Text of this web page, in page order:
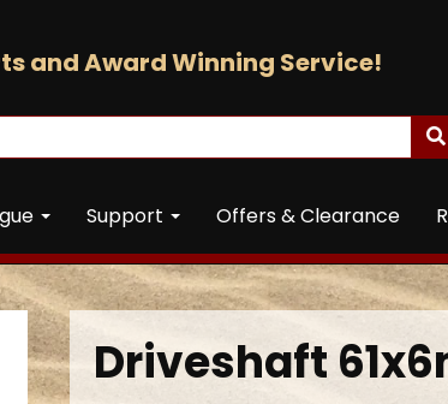
and Award Winning Service!
Support Offers & Clearance
Driveshaft